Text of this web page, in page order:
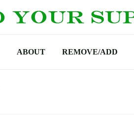
ABOUT REMOVE/ADD